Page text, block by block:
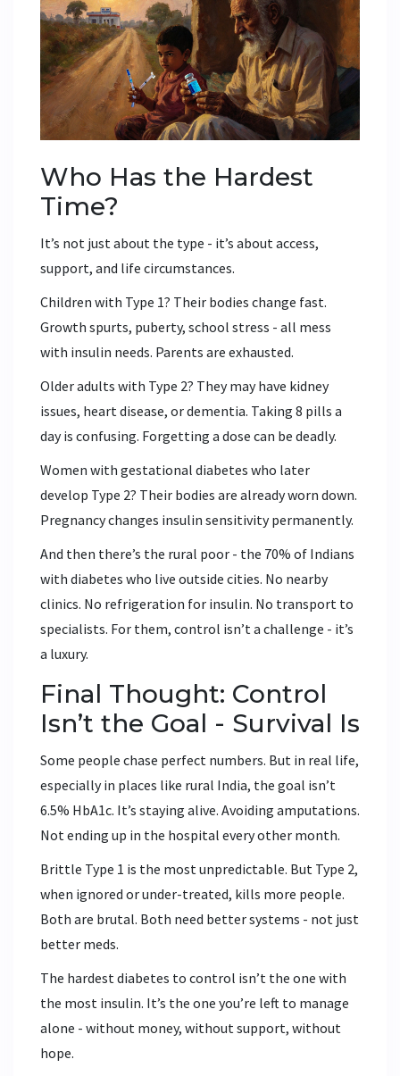
Who Has the Hardest
Time?
It’s not just about the type - it’s about access,
support, and life circumstances.
Children with Type 1? Their bodies change fast.
Growth spurts, puberty, school stress - all mess
with insulin needs. Parents are exhausted.
Older adults with Type 2? They may have kidney
issues, heart disease, or dementia. Taking 8 pills a
day is confusing. Forgetting a dose can be deadly.
Women with gestational diabetes who later
develop Type 2? Their bodies are already worn down.
Pregnancy changes insulin sensitivity permanently.
And then there’s the rural poor - the 70% of Indians
with diabetes who live outside cities. No nearby
clinics. No refrigeration for insulin. No transport to
specialists. For them, control isn’t a challenge - it’s
a luxury.
Final Thought: Control
Isn’t the Goal - Survival Is
Some people chase perfect numbers. But in real life,
especially in places like rural India, the goal isn’t
6.5% HbA1c. It’s staying alive. Avoiding amputations.
Not ending up in the hospital every other month.
Brittle Type 1 is the most unpredictable. But Type 2,
when ignored or under-treated, kills more people.
Both are brutal. Both need better systems - not just
better meds.
The hardest diabetes to control isn’t the one with
the most insulin. It’s the one you’re left to manage
alone - without money, without support, without
hope.